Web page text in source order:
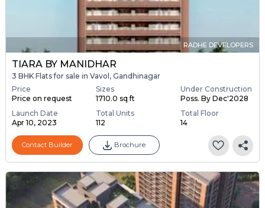
RADHE DEVELOPERS
TIARA BY MANIDHAR
3 BHK Flats for sale in Vavol, Gandhinagar
Price
Price on request
Sizes
1710.0 sq ft
Under Construction
Poss. By Dec'2028
Launch Date
Apr 10, 2023
Total Units
112
Total Floor
14
Contact Builder Brochure